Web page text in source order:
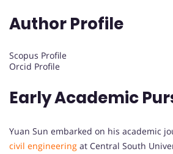
Author Profile
Scopus Profile
Orcid Profile
Early Academic
Yuan Sun embarked on his academic
civil engineering at Central South